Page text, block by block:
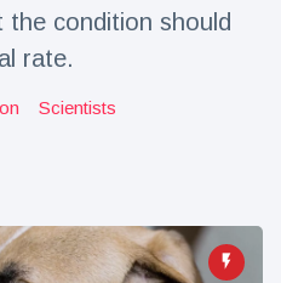
the condition should
rate.
Scientists